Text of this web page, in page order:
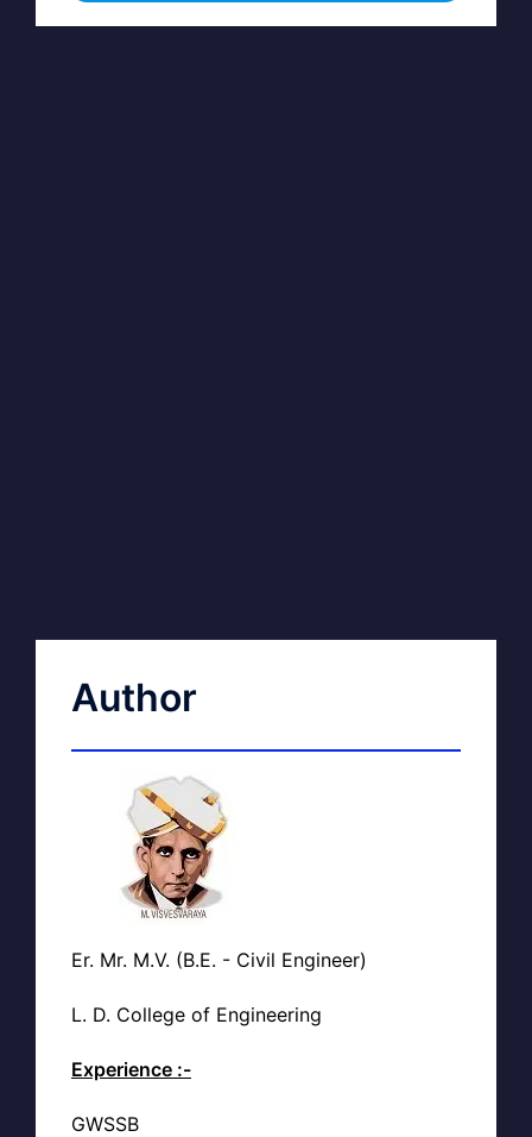
Author
Er. Mr. M.V. (B.E. - Civil Engineer)
L. D. College of Engineering
Experience :-
GWSSB